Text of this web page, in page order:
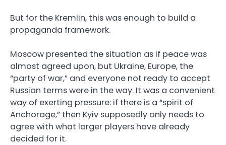
But for the Kremlin, this was enough to build a
propaganda framework.
Moscow presented the situation as if peace was
almost agreed upon, but Ukraine, Europe, the
“party of war,” and everyone not ready to accept
Russian terms were in the way. It was a convenient
way of exerting pressure: if there is a “spirit of
Anchorage,” then Kyiv supposedly only needs to
agree with what larger players have already
decided for it.